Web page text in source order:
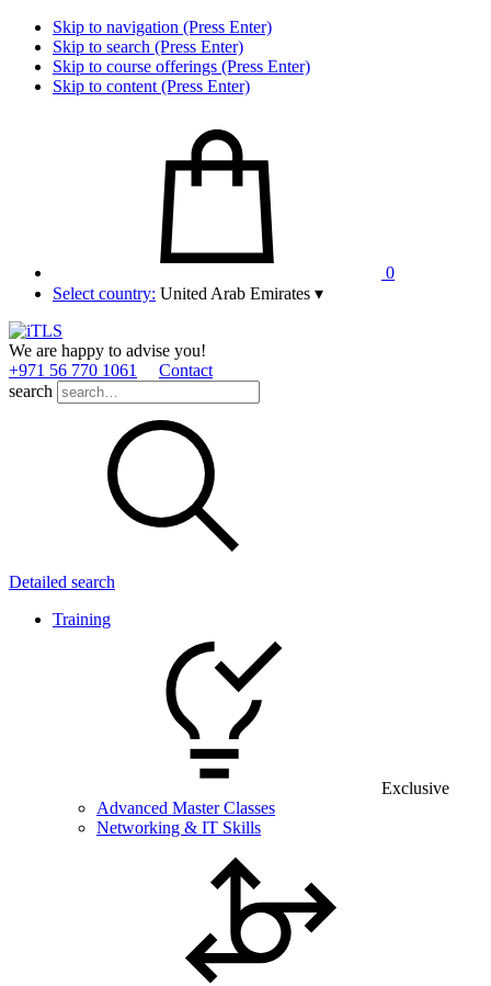
Skip to navigation (Press Enter)
Skip to search (Press Enter)
Skip to course offerings (Press Enter)
Skip to content (Press Enter)
0
Select country: United Arab Emirates ▾
We are happy to advise you!
+971 56 770 1061
Contact
search
Detailed search
Training
Exclusive
Advanced Master Classes
Networking & IT Skills